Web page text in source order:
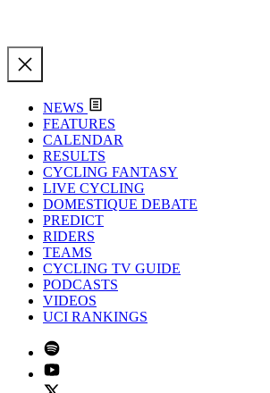
NEWS
FEATURES
CALENDAR
RESULTS
CYCLING FANTASY
LIVE CYCLING
DOMESTIQUE DEBATE
PREDICT
RIDERS
TEAMS
CYCLING TV GUIDE
PODCASTS
VIDEOS
UCI RANKINGS